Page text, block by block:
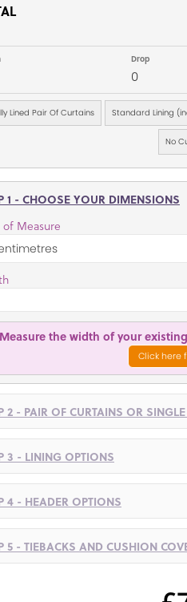
Drop
0
Lined Pair Of Curtains Standard Lining
No
1 - CHOOSE YOUR DIMENSIONS
Measure
Measure the width of your
Click here
2 - PAIR OF CURTAINS OR
3 - LINING OPTIONS
4 - HEADER OPTIONS
5 - TIEBACKS AND CUSHION